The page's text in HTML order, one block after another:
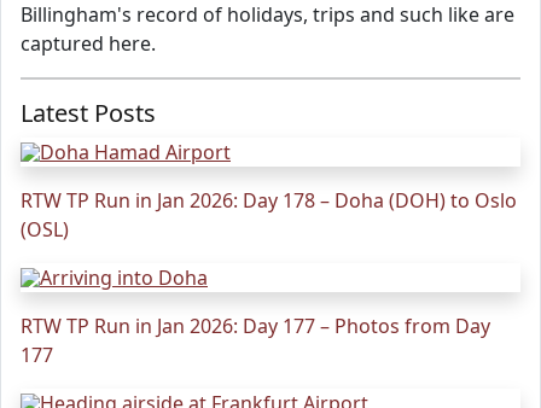
Billingham's record of holidays, trips and such like are
captured here.
Latest Posts
RTW TP Run in Jan 2026: Day 178 – Doha (DOH) to Oslo
(OSL)
RTW TP Run in Jan 2026: Day 177 – Photos from Day
177